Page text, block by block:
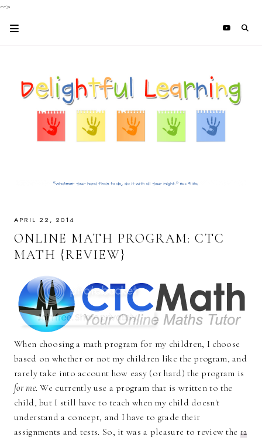
-->
APRIL 22, 2014
ONLINE MATH PROGRAM: CTC
MATH {REVIEW}
When choosing a math program for my children, I choose
based on whether or not my children like the program, and
rarely take into account how easy (or hard) the program is
for me. We currently use a program that is written to the
child, but I still have to teach when my child doesn't
understand a concept, and I have to grade their
assignments and tests. So, it was a pleasure to review the 12